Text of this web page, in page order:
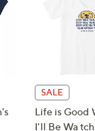
SALE
Life is Good
I'll Be Wa